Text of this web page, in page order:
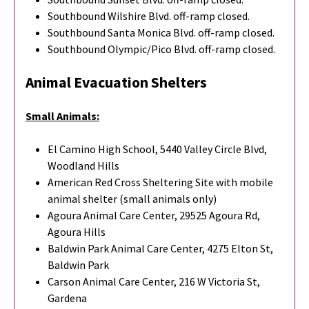
Southbound Wilshire Blvd. off-ramp closed.
Southbound Santa Monica Blvd. off-ramp closed.
Southbound Olympic/Pico Blvd. off-ramp closed.
Animal Evacuation Shelters
Small Animals:
El Camino High School, 5440 Valley Circle Blvd,
Woodland Hills
American Red Cross Sheltering Site with mobile
animal shelter (small animals only)
Agoura Animal Care Center, 29525 Agoura Rd,
Agoura Hills
Baldwin Park Animal Care Center, 4275 Elton St,
Baldwin Park
Carson Animal Care Center, 216 W Victoria St,
Gardena